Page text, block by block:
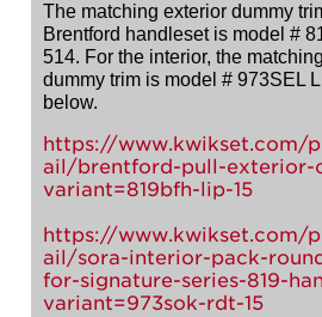
The matching exterior dummy
Brentford handleset is model #
514. For the interior, the
dummy trim is model # 973SEL
below.
https://www.kwikset.com/
ail/brentford-pull-exterior-
variant=819bfh-lip-15
https://www.kwikset.com/
ail/sora-interior-pack-
for-signature-series-819-
variant=973sok-rdt-15